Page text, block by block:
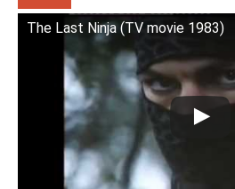
The Last Ninja (TV movie 1983)